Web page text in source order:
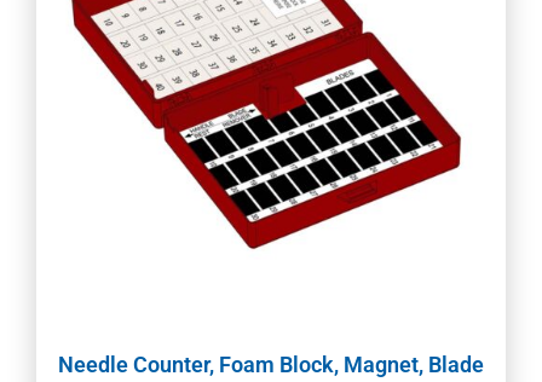
Needle Counter, Foam Block, Magnet, Blade